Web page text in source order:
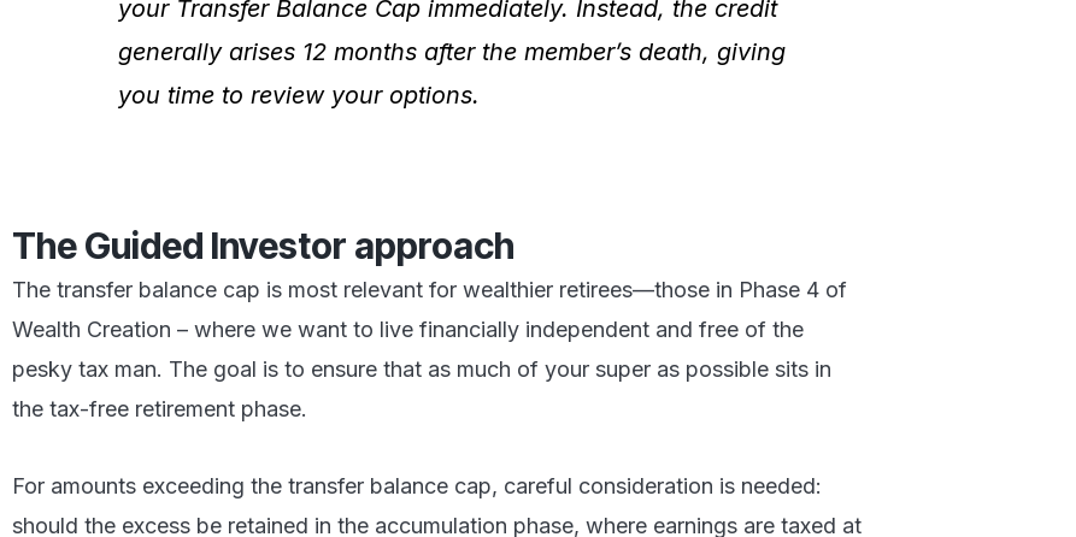
your Transfer Balance Cap immediately. Instead, the credit
generally arises 12 months after the member’s death, giving
you time to review your options.
The Guided Investor approach
The transfer balance cap is most relevant for wealthier retirees—those in Phase 4 of
Wealth Creation – where we want to live financially independent and free of the
pesky tax man. The goal is to ensure that as much of your super as possible sits in
the tax-free retirement phase.
For amounts exceeding the transfer balance cap, careful consideration is needed:
should the excess be retained in the accumulation phase, where earnings are taxed at